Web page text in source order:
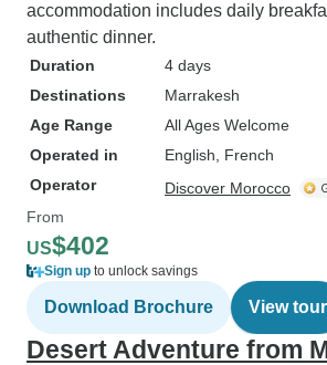
accommodation includes daily
authentic dinner.
Duration
4 days
Destinations
Marrakesh
Age Range
All Ages Welcome
Operated in
English, French
Operator
Discover Morocco
From
US$402
Sign up to unlock savings
Download Brochure View tour
Desert Adventure from